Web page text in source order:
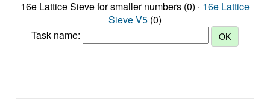
16e Lattice Sieve for smaller numbers (0) · 16e Lattice
Sieve V5 (0)
Task name: